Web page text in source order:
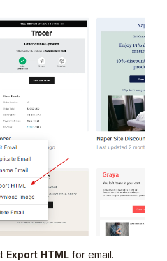
Export HTML for email.